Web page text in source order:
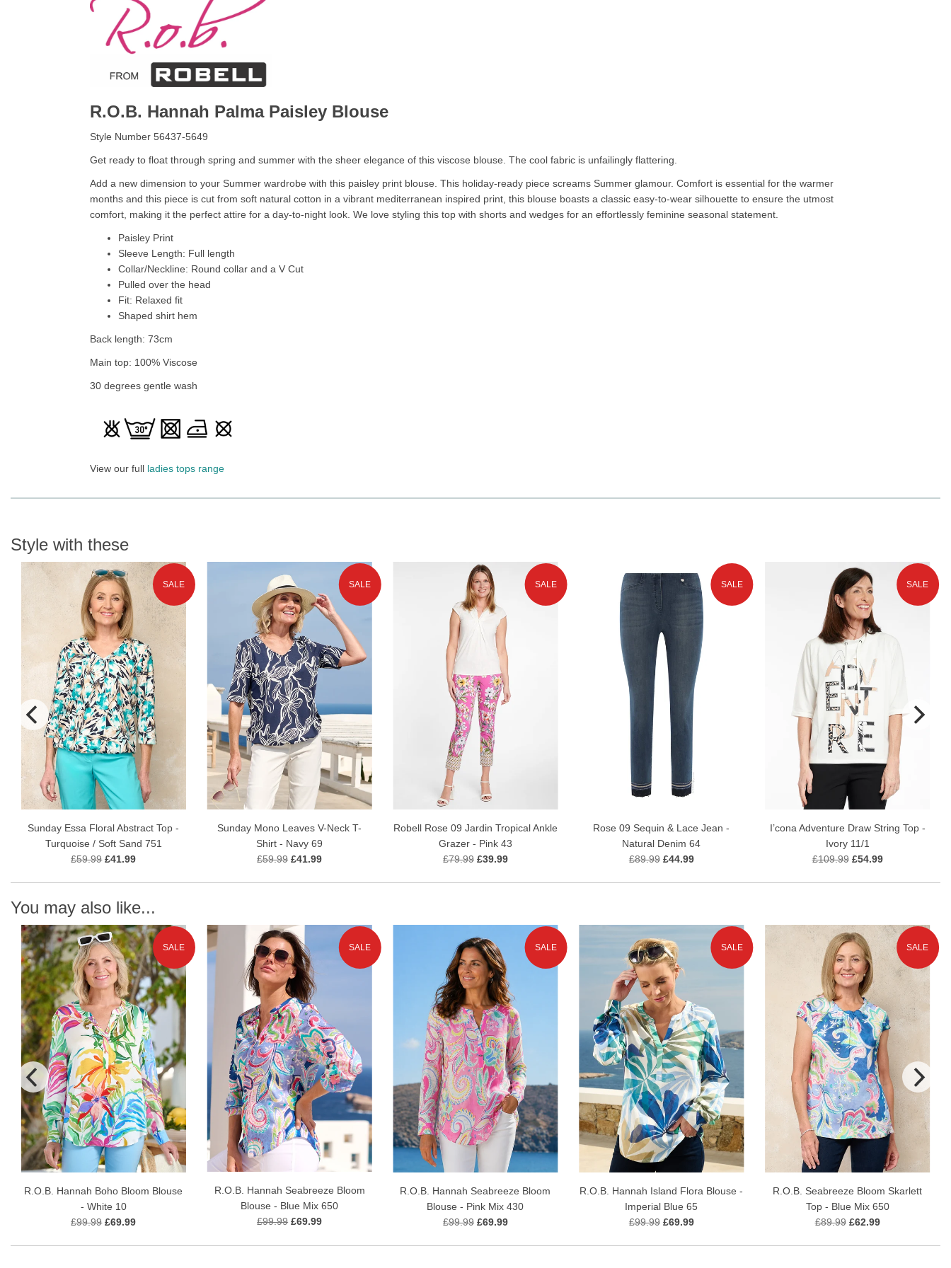
R.O.B. Hannah Palma Paisley Blouse
Style Number 56437-5649
Get ready to float through spring and summer with the sheer elegance of this viscose blouse. The cool fabric is unfailingly flattering.
Add a new dimension to your Summer wardrobe with this paisley print blouse. This holiday-ready piece screams Summer glamour. Comfort is essential for the warmer
months and this piece is cut from soft natural cotton in a vibrant mediterranean inspired print, this blouse boasts a classic easy-to-wear silhouette to ensure the utmost
comfort, making it the perfect attire for a day-to-night look. We love styling this top with shorts and wedges for an effortlessly feminine seasonal statement.
Paisley Print
Sleeve Length: Full length
Collar/Neckline: Round collar and a V Cut
Pulled over the head
Fit: Relaxed fit
Shaped shirt hem
Back length: 73cm
Main top: 100% Viscose
30 degrees gentle wash
View our full ladies tops range
Style with these
SALE
Sunday Essa Floral Abstract Top -
Turquoise / Soft Sand 751
£59.99 £41.99
SALE
Sunday Mono Leaves V-Neck T-
Shirt - Navy 69
£59.99 £41.99
SALE
Robell Rose 09 Jardin Tropical Ankle
Grazer - Pink 43
£79.99 £39.99
SALE
Rose 09 Sequin & Lace Jean -
Natural Denim 64
£89.99 £44.99
SALE
I’cona Adventure Draw String Top -
Ivory 11/1
£109.99 £54.99
You may also like...
SALE
R.O.B. Hannah Boho Bloom Blouse
- White 10
£99.99 £69.99
SALE
R.O.B. Hannah Seabreeze Bloom
Blouse - Blue Mix 650
£99.99 £69.99
SALE
R.O.B. Hannah Seabreeze Bloom
Blouse - Pink Mix 430
£99.99 £69.99
SALE
R.O.B. Hannah Island Flora Blouse -
Imperial Blue 65
£99.99 £69.99
SALE
R.O.B. Seabreeze Bloom Skarlett
Top - Blue Mix 650
£89.99 £62.99